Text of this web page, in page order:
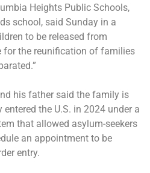
Heights Public Schools,
school, said Sunday in a
to be released from
for the reunification of families
his father said the family is
the U.S. in 2024 under a
that allowed asylum-seekers
an appointment to be
entry.